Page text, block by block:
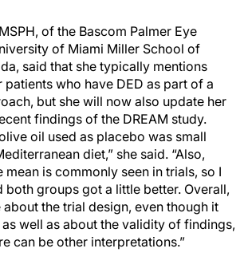
of the Bascom Palmer Eye
of Miami Miller School of
said that she typically mentions
who have DED as part of a
but she will now also update her
findings of the DREAM study.
oil used as placebo was small
diet,” she said. “Also,
mean is commonly seen in trials, so I
both groups got a little better. Overall,
the trial design, even though it
well as about the validity of findings,
can be other interpretations.”